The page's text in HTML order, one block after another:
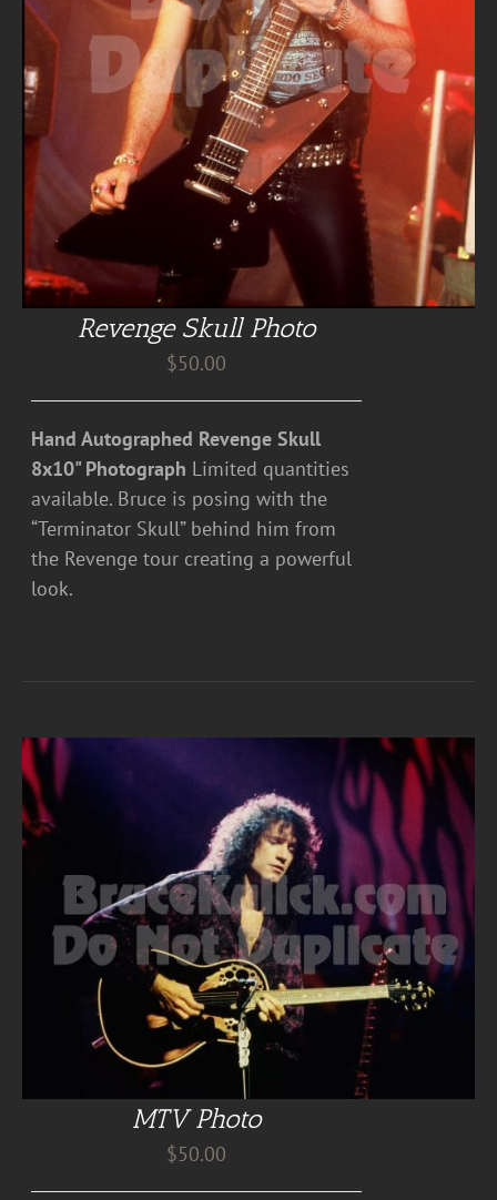
Revenge Skull Photo
$50.00
Hand Autographed Revenge Skull
8x10" Photograph Limited quantities
available. Bruce is posing with the
“Terminator Skull” behind him from
the Revenge tour creating a powerful
look.
MTV Photo
$50.00